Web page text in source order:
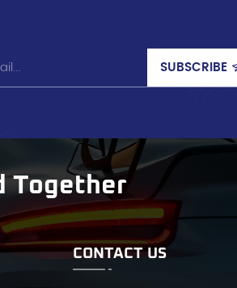
Together
CONTACT US